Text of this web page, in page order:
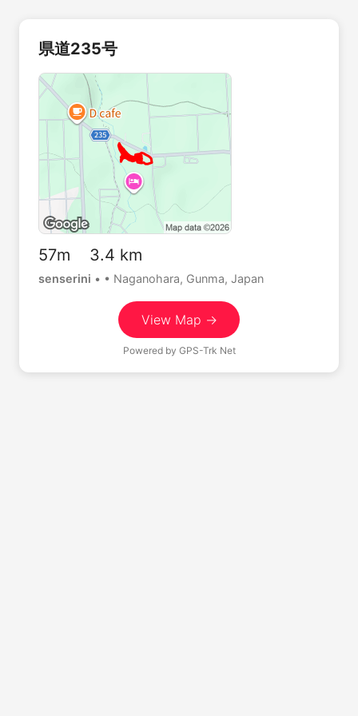
県道235号
57m 3.4 km
senserini • • Naganohara, Gunma, Japan
View Map →
Powered by GPS-Trk Net